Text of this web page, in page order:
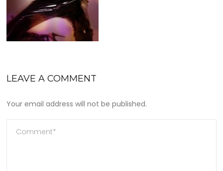
LEAVE A COMMENT
Your email address will not be published.